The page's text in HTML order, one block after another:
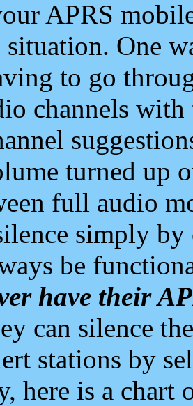
APRS
situation. One
to go
channels
turned up
full audio
simply
be
have their
can silence
stations by
here is a chart